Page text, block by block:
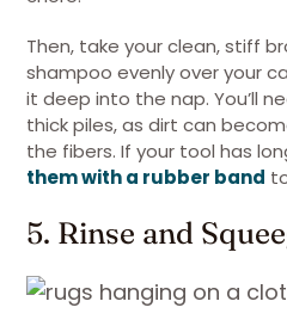
Then, take your clean, stiff
shampoo evenly over your
it deep into the nap. You’ll
thick piles, as dirt can
the fibers. If your tool has
them with a rubber band
5. Rinse and